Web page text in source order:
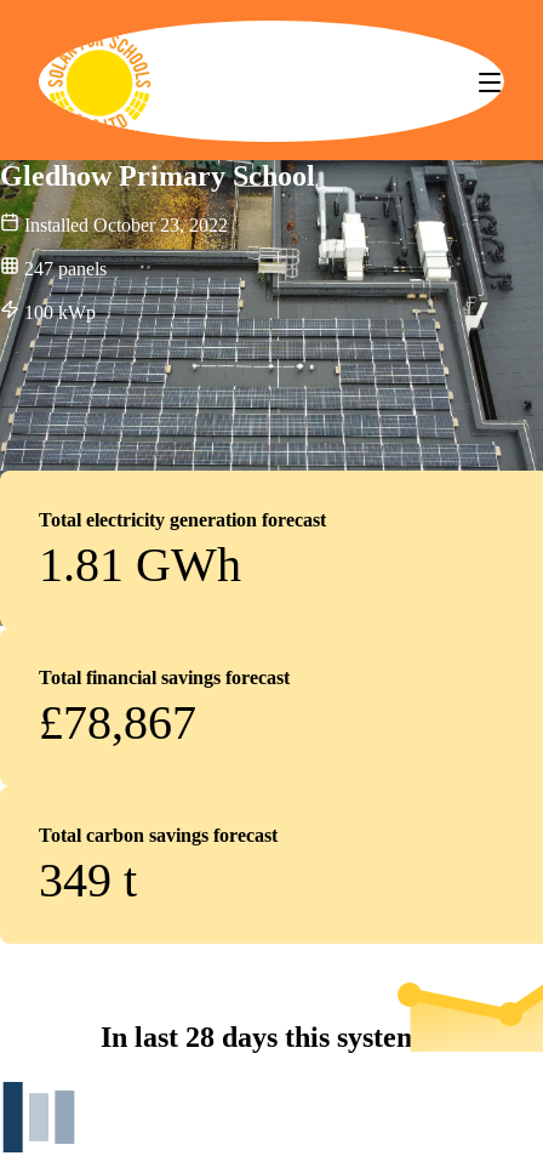
Solar for Schools CBS
Gledhow Primary School
Installed October 23, 2022
247 panels
100kWp
Total electricity generation forecast
1.81 GWh
Total financial savings forecast
£78,867
Total carbon savings forecast
349 t
In last 28 days this system...